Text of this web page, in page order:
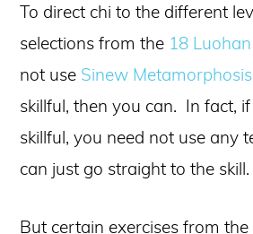
To direct chi to the different
selections from the 18
not use Sinew Metamorphosis
skillful, then you can. In fact,
skillful, you need not use any
can just go straight to the skill.
But certain exercises from